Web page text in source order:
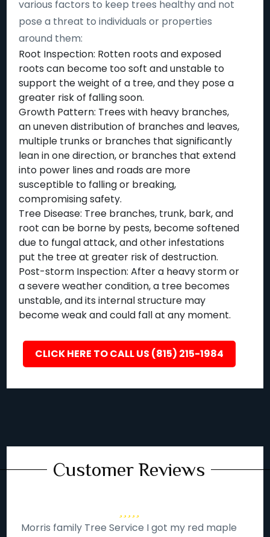
various factors to keep trees healthy and not
pose a threat to individuals or properties
around them:
Root Inspection: Rotten roots and exposed
roots can become too soft and unstable to
support the weight of a tree, and they pose a
greater risk of falling soon.
Growth Pattern: Trees with heavy branches,
an uneven distribution of branches and leaves,
multiple trunks or branches that significantly
lean in one direction, or branches that extend
into power lines and roads are more
susceptible to falling or breaking,
compromising safety.
Tree Disease: Tree branches, trunk, bark, and
root can be borne by pests, become softened
due to fungal attack, and other infestations
put the tree at greater risk of destruction.
Post-storm Inspection: After a heavy storm or
a severe weather condition, a tree becomes
unstable, and its internal structure may
become weak and could fall at any moment.
CLICK HERE TO CALL US (815) 215-1984
Customer Reviews
Morris family Tree Service I got my red maple